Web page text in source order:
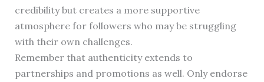
credibility but creates a more supportive
atmosphere for followers who may be struggling
with their own challenges.
Remember that authenticity extends to
partnerships and promotions as well. Only endorse